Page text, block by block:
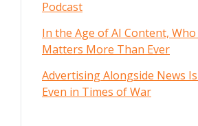
Podcast
In the Age of AI Content,
Matters More Than Ever
Advertising Alongside News
Even in Times of War